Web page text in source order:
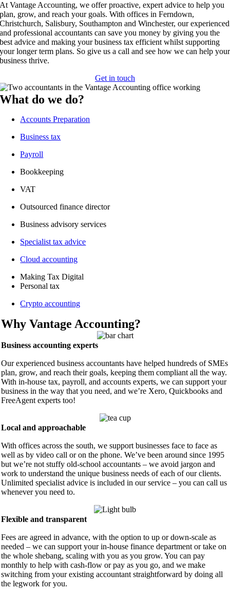
At Vantage Accounting, we offer proactive, expert advice to help you
plan, grow, and reach your goals. With offices in Ferndown,
Christchurch, Salisbury, Southampton and Winchester, our experienced
and professional accountants can save you money by giving you the
best advice and making your business tax efficient whilst supporting
your longer term plans. So give us a call and see how we can help your
business thrive.
Get in touch
What do we do?
Accounts Preparation
Business tax
Payroll
Bookkeeping
VAT
Outsourced finance director
Business advisory services
Specialist tax advice
Cloud accounting
Making Tax Digital
Personal tax
Crypto accounting
Why Vantage Accounting?
Business accounting experts
Our experienced business accountants have helped hundreds of SMEs
plan, grow, and reach their goals, keeping them compliant all the way.
With in-house tax, payroll, and accounts experts, we can support your
business in the way that you need, and we’re Xero, Quickbooks and
FreeAgent experts too!
Local and approachable
With offices across the south, we support businesses face to face as
well as by video call or on the phone. We’ve been around since 1995
but we’re not stuffy old-school accountants – we avoid jargon and
work to understand the unique business needs of each of our clients.
Unlimited specialist advice is included in our service – you can call us
whenever you need to.
Flexible and transparent
Fees are agreed in advance, with the option to up or down-scale as
needed – we can support your in-house finance department or take on
the whole shebang, scaling with you as you grow. You can pay
monthly to help with cash-flow or pay as you go, and we make
switching from your existing accountant straightforward by doing all
the legwork for you.